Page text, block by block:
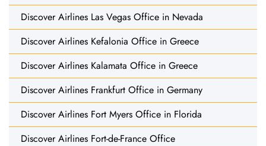
Discover Airlines Las Vegas Office in Nevada
Discover Airlines Kefalonia Office in Greece
Discover Airlines Kalamata Office in Greece
Discover Airlines Frankfurt Office in Germany
Discover Airlines Fort Myers Office in Florida
Discover Airlines Fort-de-France Office